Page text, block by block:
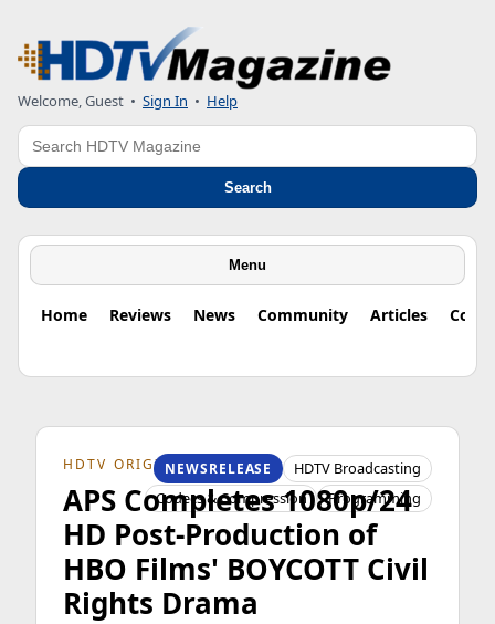
Welcome, Guest • Sign In • Help
Search
Search
Menu
Home Reviews News Community Articles
HDTV ORIGINSNEWSRELEASE
HDTV Broadcasting
Codecs & Compression
Programming
APS Completes 1080p/24
HD Post-Production of
HBO Films' BOYCOTT Civil
Rights Drama